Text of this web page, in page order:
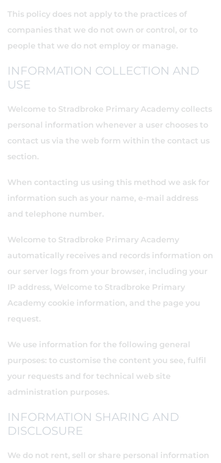
This policy does not apply to the practices of
companies that we do not own or control, or to
people that we do not employ or manage.
INFORMATION COLLECTION AND
USE
Welcome to Stradbroke Primary Academy collects
personal information whenever a user chooses to
contact us via the web form within the contact us
section.
When contacting us using this method we ask for
information such as your name, e-mail address
and telephone number.
Welcome to Stradbroke Primary Academy
automatically receives and records information on
our server logs from your browser, including your
IP address, Welcome to Stradbroke Primary
Academy cookie information, and the page you
request.
We use information for the following general
purposes: to customise the content you see, fulfil
your requests and for technical web site
administration purposes.
INFORMATION SHARING AND
DISCLOSURE
We do not rent, sell or share personal information